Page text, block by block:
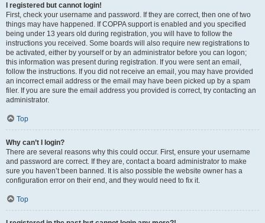
I registered but cannot login!
First, check your username and password. If they are correct, then one of two
things may have happened. If COPPA support is enabled and you specified
being under 13 years old during registration, you will have to follow the
instructions you received. Some boards will also require new registrations to
be activated, either by yourself or by an administrator before you can logon;
this information was present during registration. If you were sent an email,
follow the instructions. If you did not receive an email, you may have provided
an incorrect email address or the email may have been picked up by a spam
filer. If you are sure the email address you provided is correct, try contacting an
administrator.
Top
Why can’t I login?
There are several reasons why this could occur. First, ensure your username
and password are correct. If they are, contact a board administrator to make
sure you haven’t been banned. It is also possible the website owner has a
configuration error on their end, and they would need to fix it.
Top